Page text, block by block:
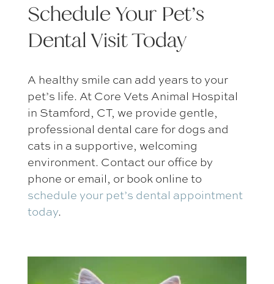
Schedule Your Pet’s
Dental Visit Today
A healthy smile can add years to your
pet’s life. At Core Vets Animal Hospital
in Stamford, CT, we provide gentle,
professional dental care for dogs and
cats in a supportive, welcoming
environment. Contact our office by
phone or email, or book online to
schedule your pet’s dental appointment
today.